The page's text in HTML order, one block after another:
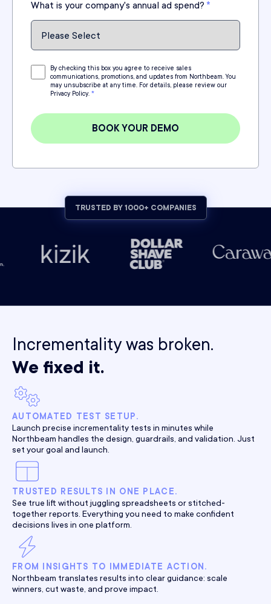
What is your company's annual ad spend? *
By checking this box you agree to receive sales
communications, promotions, and updates from Northbeam. You
may unsubscribe at any time. For details, please review our
Privacy Policy. *
TRUSTED BY 1000+ COMPANIES
Incrementality was broken.
We fixed it.
AUTOMATED TEST SETUP.
Launch precise incrementality tests in minutes while
Northbeam handles the design, guardrails, and validation. Just
set your goal and launch.
TRUSTED RESULTS IN ONE PLACE.
See true lift without juggling spreadsheets or stitched-
together reports. Everything you need to make confident
decisions lives in one platform.
FROM INSIGHTS TO IMMEDIATE ACTION.
Northbeam translates results into clear guidance: scale
winners, cut waste, and prove impact.